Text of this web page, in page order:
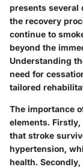
presents several
the recovery
continue to
beyond the
Understanding
need for
tailored
The importance
elements.
that stroke
hypertension,
health.